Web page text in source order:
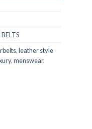
,leather style
,menswear,